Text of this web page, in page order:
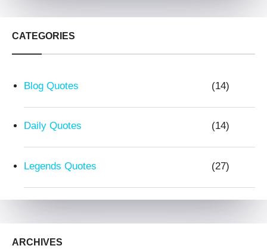
CATEGORIES
Blog Quotes (14)
Daily Quotes (14)
Legends Quotes (27)
ARCHIVES